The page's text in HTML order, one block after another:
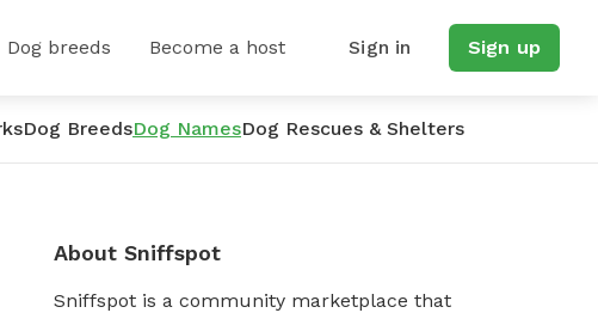
Dog breeds Become a host Sign in Sign up
Dog BreedsDog NamesDog Rescues & Shelters
About Sniffspot
Sniffspot is a community marketplace that